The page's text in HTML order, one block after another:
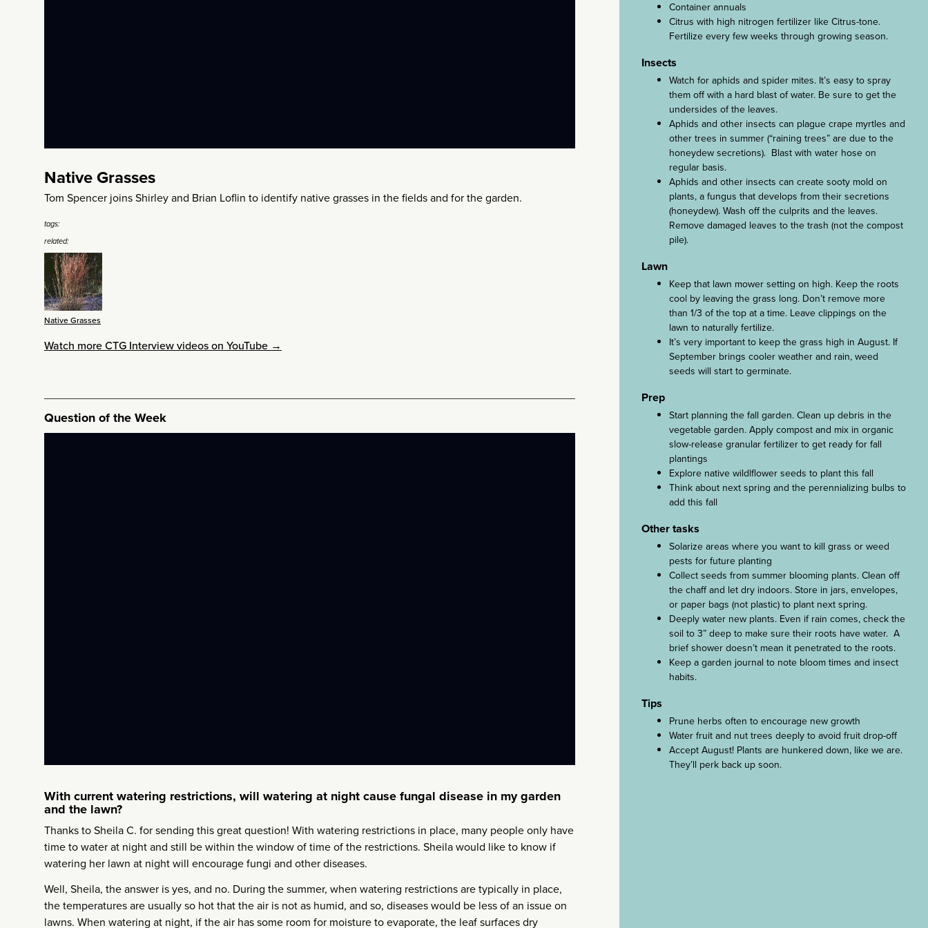
Native Grasses
Tom Spencer joins Shirley and Brian Loflin to identify native grasses in the fields and for the garden.
tags:
related:
Native Grasses
Watch more CTG Interview videos on YouTube →
Question of the Week
With current watering restrictions, will watering at night cause fungal disease in my garden
and the lawn?
Thanks to Sheila C. for sending this great question! With watering restrictions in place, many people only have
time to water at night and still be within the window of time of the restrictions. Sheila would like to know if
watering her lawn at night will encourage fungi and other diseases.
Well, Sheila, the answer is yes, and no. During the summer, when watering restrictions are typically in place,
the temperatures are usually so hot that the air is not as humid, and so, diseases would be less of an issue on
lawns. When watering at night, if the air has some room for moisture to evaporate, the leaf surfaces dry
Container annuals
Citrus with high nitrogen fertilizer like Citrus-tone.
Fertilize every few weeks through growing season.
Insects
Watch for aphids and spider mites. It’s easy to spray
them off with a hard blast of water. Be sure to get the
undersides of the leaves.
Aphids and other insects can plague crape myrtles and
other trees in summer (“raining trees” are due to the
honeydew secretions). Blast with water hose on
regular basis.
Aphids and other insects can create sooty mold on
plants, a fungus that develops from their secretions
(honeydew). Wash off the culprits and the leaves.
Remove damaged leaves to the trash (not the compost
pile).
Lawn
Keep that lawn mower setting on high. Keep the roots
cool by leaving the grass long. Don’t remove more
than 1/3 of the top at a time. Leave clippings on the
lawn to naturally fertilize.
It’s very important to keep the grass high in August. If
September brings cooler weather and rain, weed
seeds will start to germinate.
Prep
Start planning the fall garden. Clean up debris in the
vegetable garden. Apply compost and mix in organic
slow-release granular fertilizer to get ready for fall
plantings
Explore native wildlflower seeds to plant this fall
Think about next spring and the perennializing bulbs to
add this fall
Other tasks
Solarize areas where you want to kill grass or weed
pests for future planting
Collect seeds from summer blooming plants. Clean off
the chaff and let dry indoors. Store in jars, envelopes,
or paper bags (not plastic) to plant next spring.
Deeply water new plants. Even if rain comes, check the
soil to 3” deep to make sure their roots have water. A
brief shower doesn’t mean it penetrated to the roots.
Keep a garden journal to note bloom times and insect
habits.
Tips
Prune herbs often to encourage new growth
Water fruit and nut trees deeply to avoid fruit drop-off
Accept August! Plants are hunkered down, like we are.
They’ll perk back up soon.